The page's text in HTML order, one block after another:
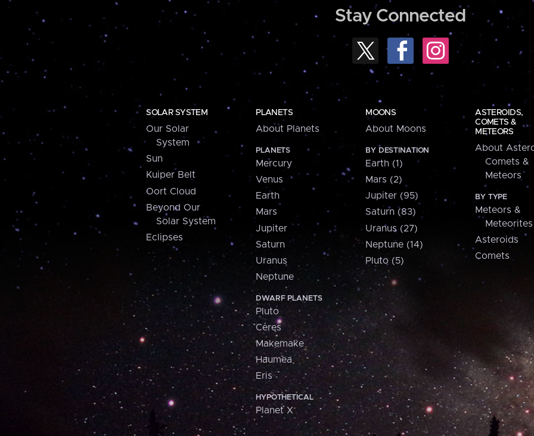
Stay Connected
SOLAR SYSTEM
Our Solar
System
Sun
Kuiper Belt
Oort Cloud
Beyond Our
Solar System
Eclipses
PLANETS
About Planets
PLANETS
Mercury
Venus
Earth
Mars
Jupiter
Saturn
Uranus
Neptune
DWARF PLANETS
Pluto
Ceres
Makemake
Haumea
Eris
HYPOTHETICAL
Planet X
MOONS
About Moons
BY DESTINATION
Earth (1)
Mars (2)
Jupiter (95)
Saturn (83)
Uranus (27)
Neptune (14)
Pluto (5)
ASTEROIDS,
COMETS &
METEORS
About
Comets &
Meteors
BY TYPE
Meteors &
Meteorites
Asteroids
Comets